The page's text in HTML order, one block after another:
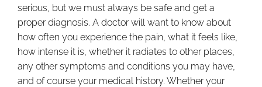
serious, but we must always be safe and get a
proper diagnosis. A doctor will want to know about
how often you experience the pain, what it feels like,
how intense it is, whether it radiates to other places,
any other symptoms and conditions you may have,
and of course your medical history. Whether your